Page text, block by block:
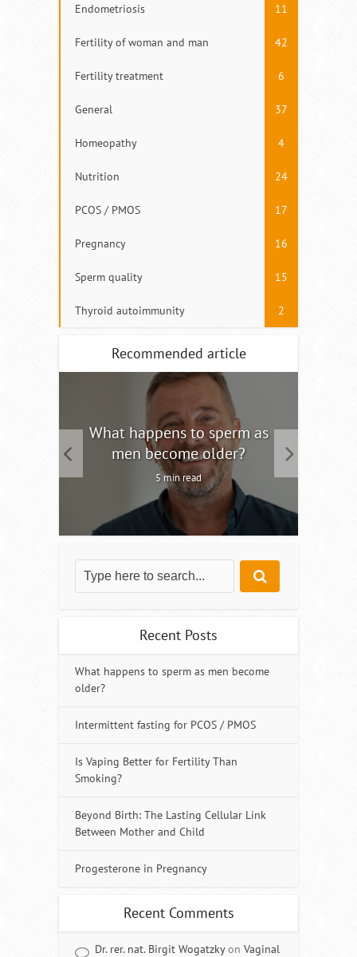
Endometriosis 11
Fertility of woman and man 42
Fertility treatment 6
General 37
Homeopathy 4
Nutrition 24
PCOS / PMOS 17
Pregnancy 16
Sperm quality 15
Thyroid autoimmunity 2
Recommended article
What happens to sperm as
men become older?
5 min read
Recent Posts
What happens to sperm as men become
older?
Intermittent fasting for PCOS / PMOS
Is Vaping Better for Fertility Than
Smoking?
Beyond Birth: The Lasting Cellular Link
Between Mother and Child
Progesterone in Pregnancy
Recent Comments
Dr. rer. nat. Birgit Wogatzkyon Vaginal